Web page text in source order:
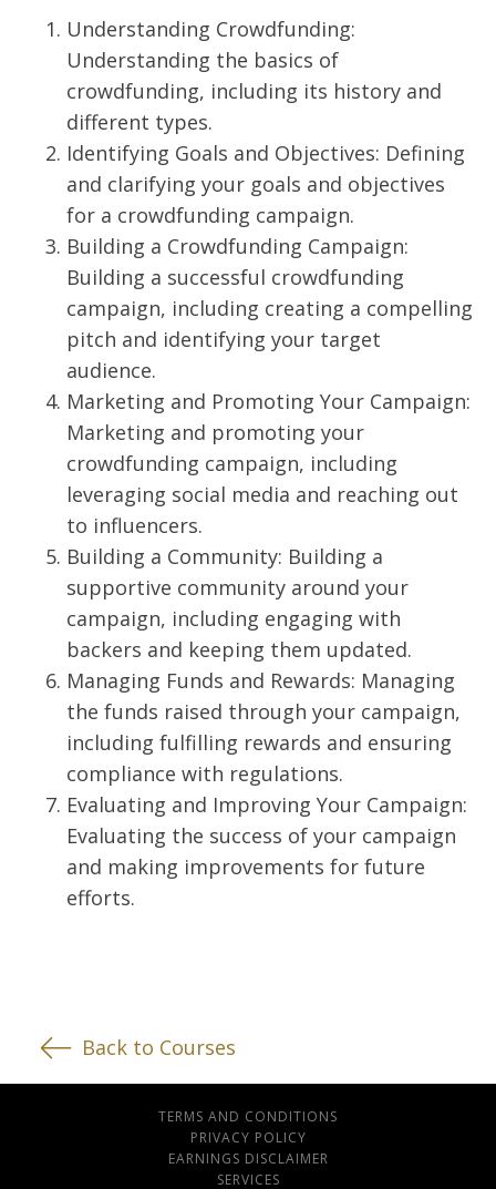
Understanding Crowdfunding:
Understanding the basics of
crowdfunding, including its history and
different types.
Identifying Goals and Objectives: Defining
and clarifying your goals and objectives
for a crowdfunding campaign.
Building a Crowdfunding Campaign:
Building a successful crowdfunding
campaign, including creating a compelling
pitch and identifying your target
audience.
Marketing and Promoting Your Campaign:
Marketing and promoting your
crowdfunding campaign, including
leveraging social media and reaching out
to influencers.
Building a Community: Building a
supportive community around your
campaign, including engaging with
backers and keeping them updated.
Managing Funds and Rewards: Managing
the funds raised through your campaign,
including fulfilling rewards and ensuring
compliance with regulations.
Evaluating and Improving Your Campaign:
Evaluating the success of your campaign
and making improvements for future
efforts.
Back to Courses
TERMS AND CONDITIONS
PRIVACY POLICY
EARNINGS DISCLAIMER
SERVICES